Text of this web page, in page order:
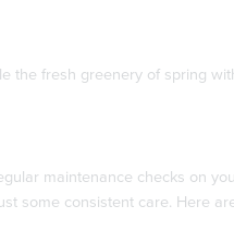
the fresh greenery of spring
maintenance checks on
some consistent care. Here